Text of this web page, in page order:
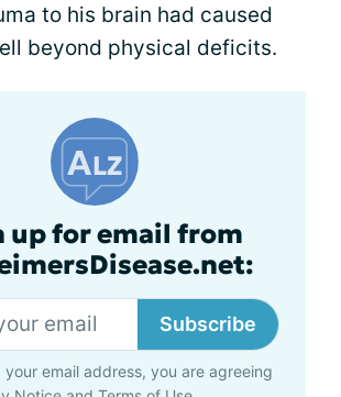
to his brain had caused
beyond physical deficits.
up for email from
Subscribe
email address, you are agreeing